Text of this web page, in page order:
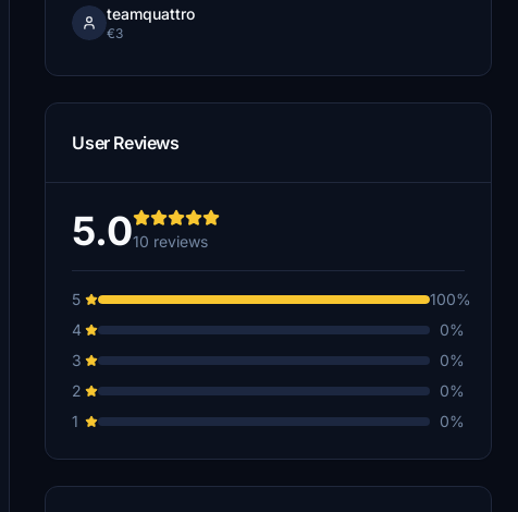
teamquattro
€3
User Reviews
5.010 reviews
5
100%
4
0%
3
0%
2
0%
1
0%